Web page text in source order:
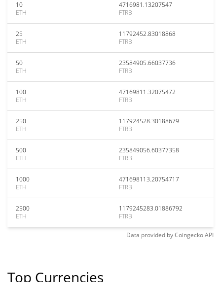
10
ETH
4716981.13207547
FTRB
25
ETH
11792452.83018868
FTRB
50
ETH
23584905.66037736
FTRB
100
ETH
47169811.32075472
FTRB
250
ETH
117924528.30188679
FTRB
500
ETH
235849056.60377358
FTRB
1000
ETH
471698113.20754717
FTRB
2500
ETH
1179245283.01886792
FTRB
Data provided byCoingeckoAPI
Top Currencies